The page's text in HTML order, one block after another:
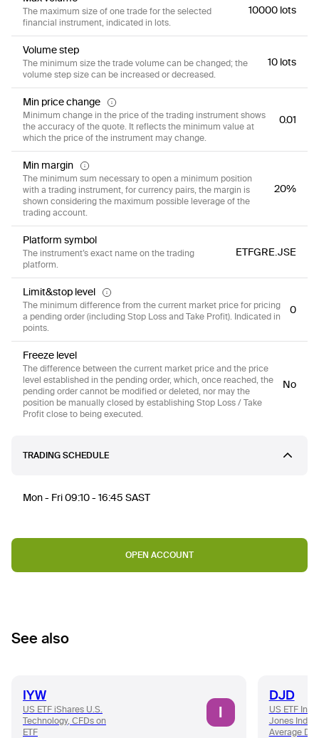
The maximum size of one trade for the selected
financial instrument, indicated in lots.
10000 lots
Volume step
The minimum size the trade volume can be changed; the
volume step size can be increased or decreased.
10 lots
Min price change
Minimum change in the price of the trading instrument shows
the accuracy of the quote. It reflects the minimum value at
which the price of the instrument may change.
0.01
Min margin
The minimum sum necessary to open a minimum position
with a trading instrument, for currency pairs, the margin is
shown considering the maximum possible leverage of the
trading account.
20%
Platform symbol
The instrument’s exact name on the trading
platform.
ETFGRE.JSE
Limit&stop level
The minimum difference from the current market price for pricing
a pending order (including Stop Loss and Take Profit). Indicated in
points.
0
Freeze level
The difference between the current market price and the price
level established in the pending order, which, once reached, the
pending order cannot be modified or deleted, nor may the
position be manually closed by establishing Stop Loss / Take
Profit close to being executed.
No
TRADING SCHEDULE
Mon - Fri 09:10 - 16:45 SAST
OPEN ACCOUNT
See also
IYW
US ETF iShares U.S.
Technology, CFDs on
ETF
I
DJD
US ETF
Jones
Average